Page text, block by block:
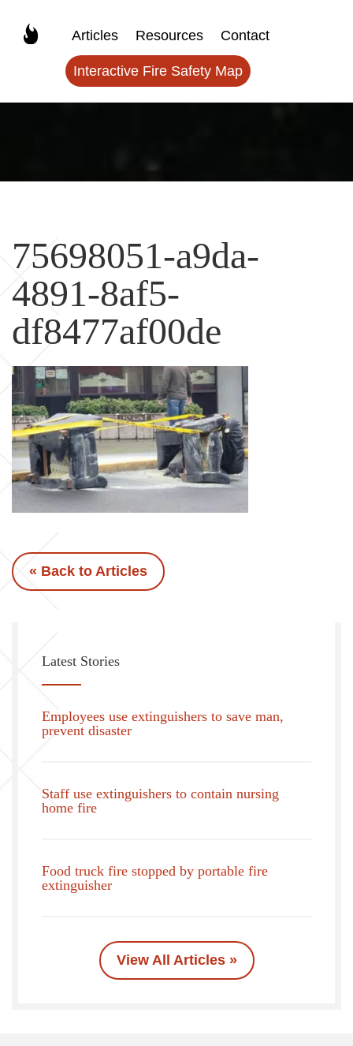
Articles Resources Contact
Interactive Fire Safety Map
75698051-a9da-
4891-8af5-
df8477af00de
« Back to Articles
Latest Stories
Employees use extinguishers to save man,
prevent disaster
Staff use extinguishers to contain nursing
home fire
Food truck fire stopped by portable fire
extinguisher
View All Articles »